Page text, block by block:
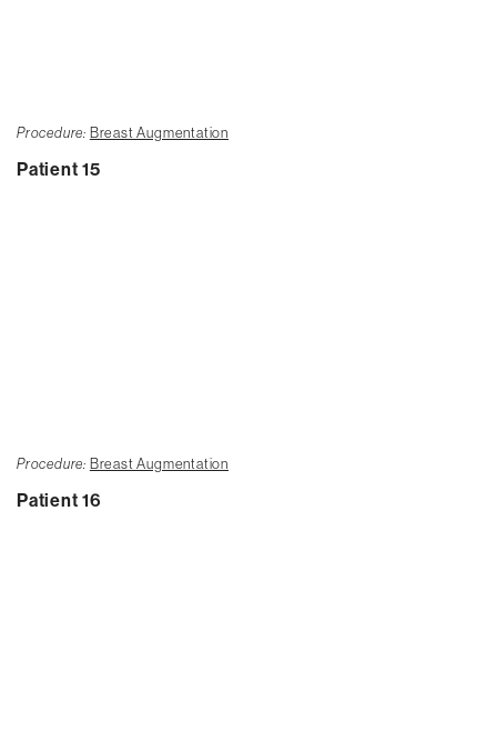
Procedure: Breast Augmentation
Patient 15
Procedure: Breast Augmentation
Patient 16